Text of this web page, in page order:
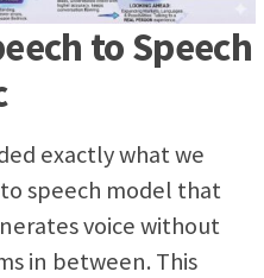
to Speech
exactly what we
speech model that
voice without
in between. This